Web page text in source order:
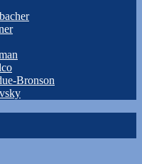
Bronson